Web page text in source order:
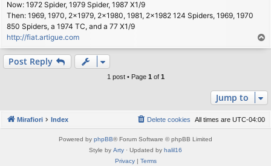
Now: 1972 Spider, 1979 Spider, 1987 X1/9
Then: 1969, 1970, 2x1979, 2x1980, 1981, 2x1982 124 Spiders, 1969, 1970
850 Spiders, a 1974 TC, and a 77 X1/9
http://fiat.artigue.com
o
Post Reply
1 post • Page 1of 1
Jump to
Mirafiori Index All times are UTC-04:00
Delete cookies
Powered by phpBB® Forum Software © phpBB Limited
Style by Arty · Updated by halil16
Privacy| Terms